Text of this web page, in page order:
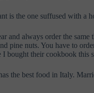
is the one suffused with a
and always order the
pine nuts. You have to
bought their cookbook
the best food in Italy.